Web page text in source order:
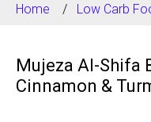
Home Low Carb
Mujeza Al-Shifa
Cinnamon &